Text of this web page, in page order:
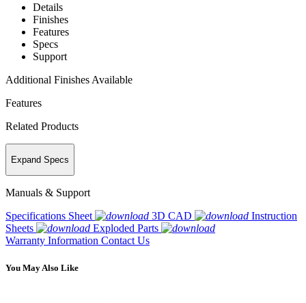
Details
Finishes
Features
Specs
Support
Additional Finishes Available
Features
Related Products
Expand Specs
Manuals & Support
Specifications Sheet
3D CAD
Instruction
Sheets
Exploded Parts
Warranty Information Contact Us
You May Also Like